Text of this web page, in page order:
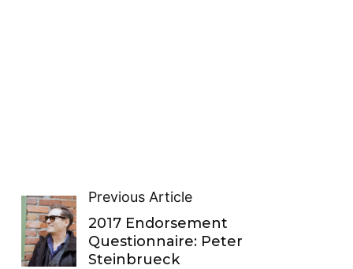
Previous Article
2017 Endorsement
Questionnaire: Peter
Steinbrueck